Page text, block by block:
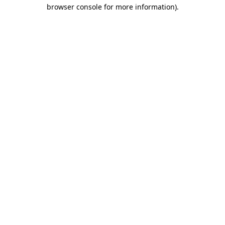
browser console for more information).